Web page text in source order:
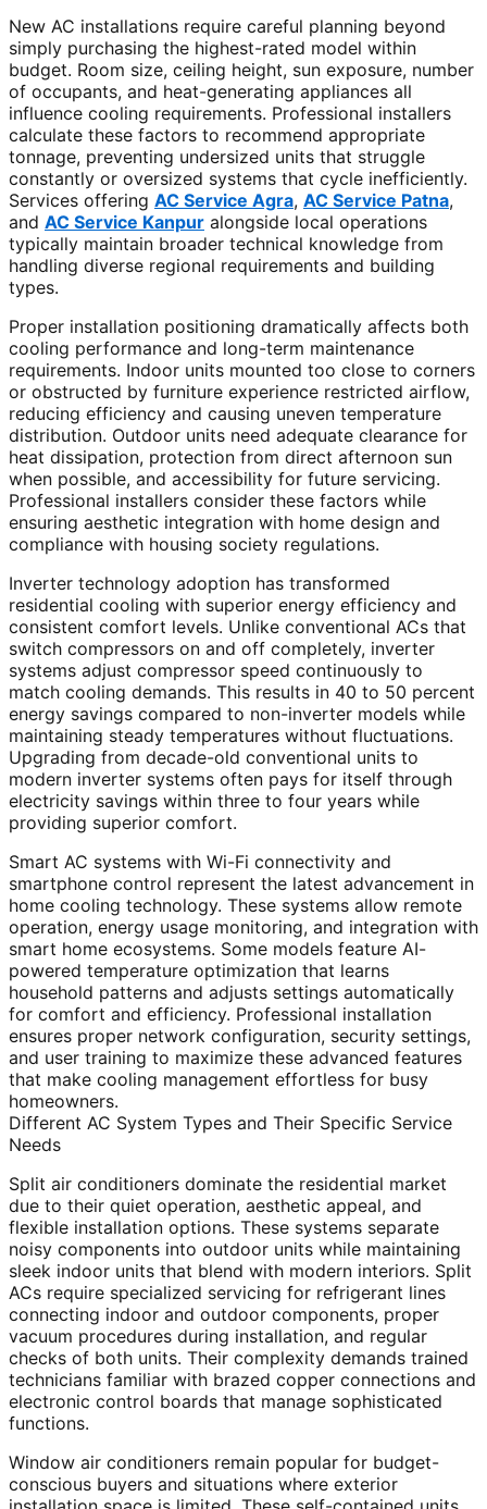
New AC installations require careful planning beyond
simply purchasing the highest-rated model within
budget. Room size, ceiling height, sun exposure, number
of occupants, and heat-generating appliances all
influence cooling requirements. Professional installers
calculate these factors to recommend appropriate
tonnage, preventing undersized units that struggle
constantly or oversized systems that cycle inefficiently.
Services offering AC Service Agra, AC Service Patna,
and AC Service Kanpur alongside local operations
typically maintain broader technical knowledge from
handling diverse regional requirements and building
types.
Proper installation positioning dramatically affects both
cooling performance and long-term maintenance
requirements. Indoor units mounted too close to corners
or obstructed by furniture experience restricted airflow,
reducing efficiency and causing uneven temperature
distribution. Outdoor units need adequate clearance for
heat dissipation, protection from direct afternoon sun
when possible, and accessibility for future servicing.
Professional installers consider these factors while
ensuring aesthetic integration with home design and
compliance with housing society regulations.
Inverter technology adoption has transformed
residential cooling with superior energy efficiency and
consistent comfort levels. Unlike conventional ACs that
switch compressors on and off completely, inverter
systems adjust compressor speed continuously to
match cooling demands. This results in 40 to 50 percent
energy savings compared to non-inverter models while
maintaining steady temperatures without fluctuations.
Upgrading from decade-old conventional units to
modern inverter systems often pays for itself through
electricity savings within three to four years while
providing superior comfort.
Smart AC systems with Wi-Fi connectivity and
smartphone control represent the latest advancement in
home cooling technology. These systems allow remote
operation, energy usage monitoring, and integration with
smart home ecosystems. Some models feature AI-
powered temperature optimization that learns
household patterns and adjusts settings automatically
for comfort and efficiency. Professional installation
ensures proper network configuration, security settings,
and user training to maximize these advanced features
that make cooling management effortless for busy
homeowners.
Different AC System Types and Their Specific Service
Needs
Split air conditioners dominate the residential market
due to their quiet operation, aesthetic appeal, and
flexible installation options. These systems separate
noisy components into outdoor units while maintaining
sleek indoor units that blend with modern interiors. Split
ACs require specialized servicing for refrigerant lines
connecting indoor and outdoor components, proper
vacuum procedures during installation, and regular
checks of both units. Their complexity demands trained
technicians familiar with brazed copper connections and
electronic control boards that manage sophisticated
functions.
Window air conditioners remain popular for budget-
conscious buyers and situations where exterior